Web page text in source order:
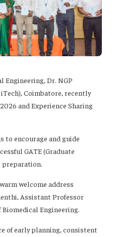
Engineering, Dr. NGP
Coimbatore, recently
and Experience Sharing
to encourage and guide
GATE (Graduate
preparation.
welcome address
Assistant Professor
Biomedical Engineering.
of early planning, consistent